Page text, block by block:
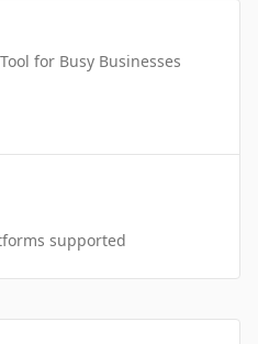
for Busy Businesses
supported